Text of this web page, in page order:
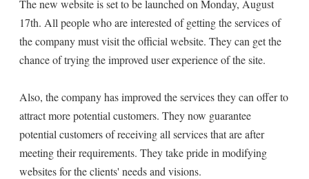
The new website is set to be launched on Monday, August
17th. All people who are interested of getting the services of
the company must visit the official website. They can get the
chance of trying the improved user experience of the site.
Also, the company has improved the services they can offer to
attract more potential customers. They now guarantee
potential customers of receiving all services that are after
meeting their requirements. They take pride in modifying
websites for the clients' needs and visions.